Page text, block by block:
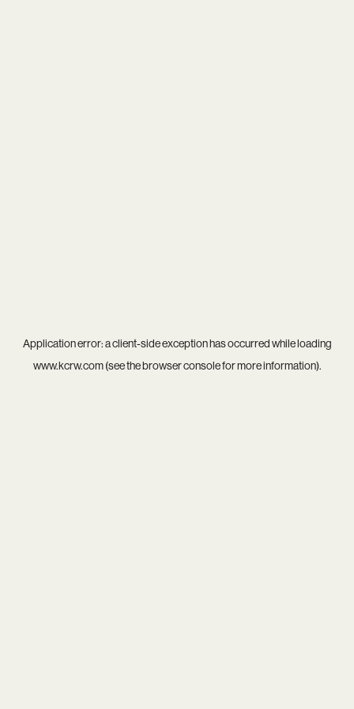
Application error: aclient-side exception has occurred while loading
www.kcrw.com(see thebrowser consolefor more information).